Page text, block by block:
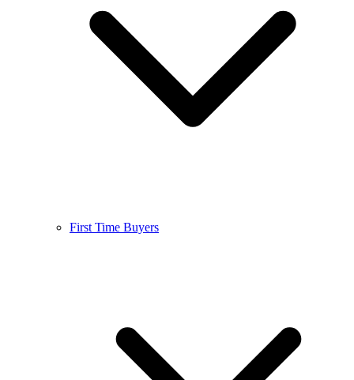
First Time Buyers